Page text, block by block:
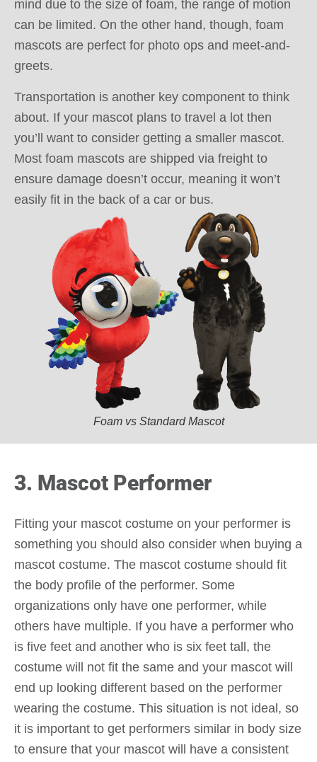
mind due to the size of foam, the range of motion
can be limited. On the other hand, though, foam
mascots are perfect for photo ops and meet-and-
greets.
Transportation is another key component to think
about. If your mascot plans to travel a lot then
you’ll want to consider getting a smaller mascot.
Most foam mascots are shipped via freight to
ensure damage doesn’t occur, meaning it won’t
easily fit in the back of a car or bus.
Foam vs Standard Mascot
3. Mascot Performer
Fitting your mascot costume on your performer is
something you should also consider when buying a
mascot costume. The mascot costume should fit
the body profile of the performer. Some
organizations only have one performer, while
others have multiple. If you have a performer who
is five feet and another who is six feet tall, the
costume will not fit the same and your mascot will
end up looking different based on the performer
wearing the costume. This situation is not ideal, so
it is important to get performers similar in body size
to ensure that your mascot will have a consistent